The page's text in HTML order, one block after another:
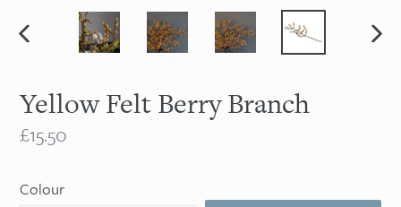
Previous
Yellow Felt Berry Branch
Regular
£15.50
Colour